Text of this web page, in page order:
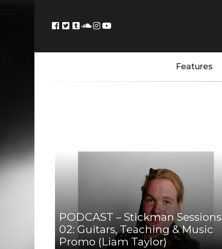
Features
PODCAST – Stickman Sessions
02: Guitars, Teaching & Music
Promo (Liam Taylor)